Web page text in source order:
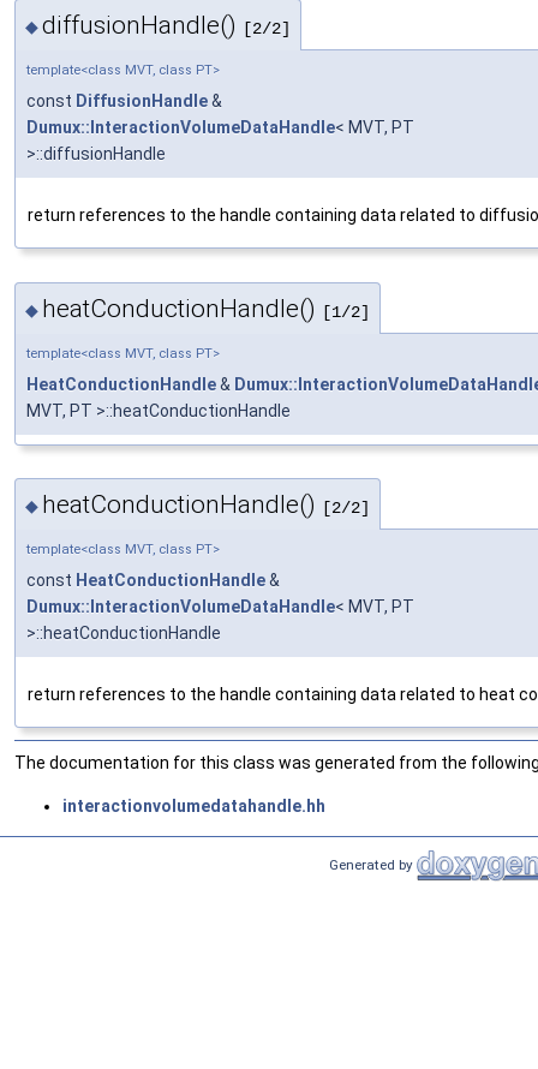
◆diffusionHandle() [2/2]
template<class MVT, class PT>
const DiffusionHandle&
Dumux::InteractionVolumeDataHandle< MVT, PT
>::diffusionHandle
return references to the handle containing data related to
◆ heatConductionHandle() [1/2]
template<class MVT, class PT>
HeatConductionHandle&
MVT, PT >::heatConductionHandle
◆ heatConductionHandle() [2/2]
template<class MVT, class PT>
const HeatConductionHandle&
Dumux::InteractionVolumeDataHandle< MVT, PT
>::heatConductionHandle
return references to the handle containing data related to heat
The documentation for this class was generated from the
interactionvolumedatahandle.hh
Generated by